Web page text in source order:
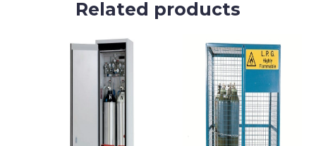
Related products